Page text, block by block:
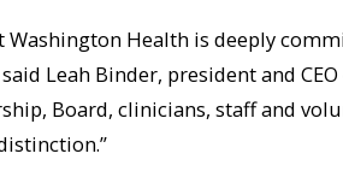
Washington Health is deeply
Leah Binder, president and
Board, clinicians, staff and